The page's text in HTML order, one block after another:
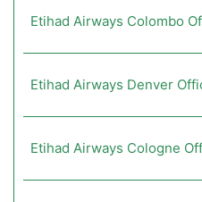
Etihad Airways Colombo
Etihad Airways Denver
Etihad Airways Cologne